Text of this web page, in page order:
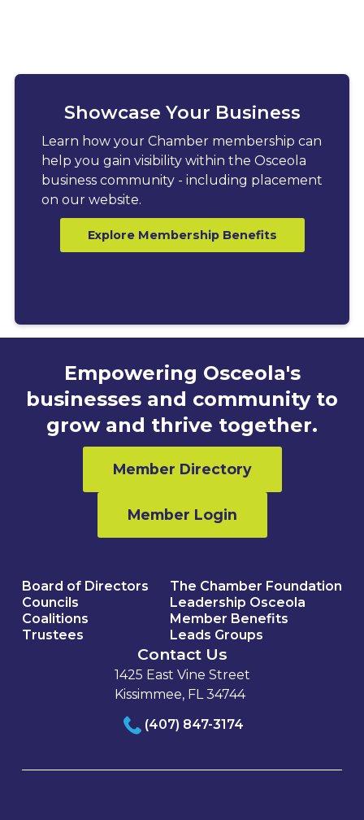
Showcase Your Business
Learn how your Chamber membership can
help you gain visibility within the Osceola
business community - including placement
on our website.
Explore Membership Benefits
Empowering Osceola's
businesses and community to
grow and thrive together.
Member Directory
Member Login
Board of Directors
Councils
Coalitions
Trustees
The Chamber Foundation
Leadership Osceola
Member Benefits
Leads Groups
Contact Us
1425 East Vine Street
Kissimmee, FL 34744
(407) 847-3174